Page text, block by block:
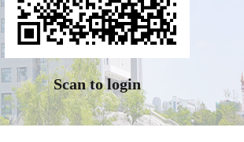
Scan to login